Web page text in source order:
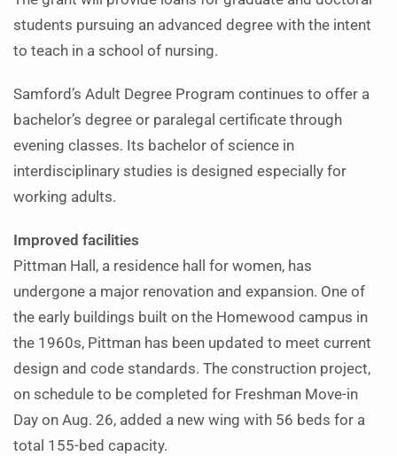
students pursuing an advanced degree with the intent
to teach in a school of nursing.
Samford’s Adult Degree Program continues to offer a
bachelor’s degree or paralegal certificate through
evening classes. Its bachelor of science in
interdisciplinary studies is designed especially for
working adults.
Improved facilities
Pittman Hall, a residence hall for women, has
undergone a major renovation and expansion. One of
the early buildings built on the Homewood campus in
the 1960s, Pittman has been updated to meet current
design and code standards. The construction project,
on schedule to be completed for Freshman Move-in
Day on Aug. 26, added a new wing with 56 beds for a
total 155-bed capacity.